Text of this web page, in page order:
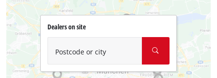
Dealers on site
Postcode or city